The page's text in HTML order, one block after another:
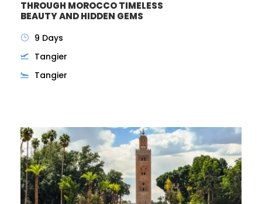
THROUGH MOROCCO TIMELESS
BEAUTY AND HIDDEN GEMS
9 Days
Tangier
Tangier